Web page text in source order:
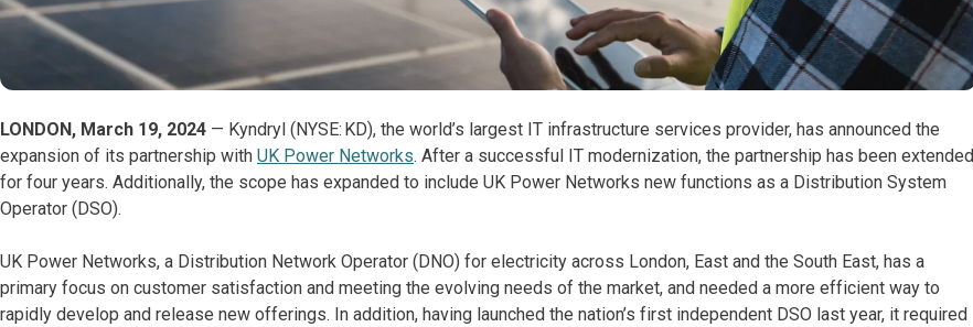
LONDON, March 19, 2024 — Kyndryl (NYSE: KD), the world’s largest IT infrastructure services provider, has announced the
expansion of its partnership with UK Power Networks. After a successful IT modernization, the partnership has been extended
for four years. Additionally, the scope has expanded to include UK Power Networks new functions as a Distribution System
Operator (DSO).
UK Power Networks, a Distribution Network Operator (DNO) for electricity across London, East and the South East, has a
primary focus on customer satisfaction and meeting the evolving needs of the market, and needed a more efficient way to
rapidly develop and release new offerings. In addition, having launched the nation’s first independent DSO last year, it required